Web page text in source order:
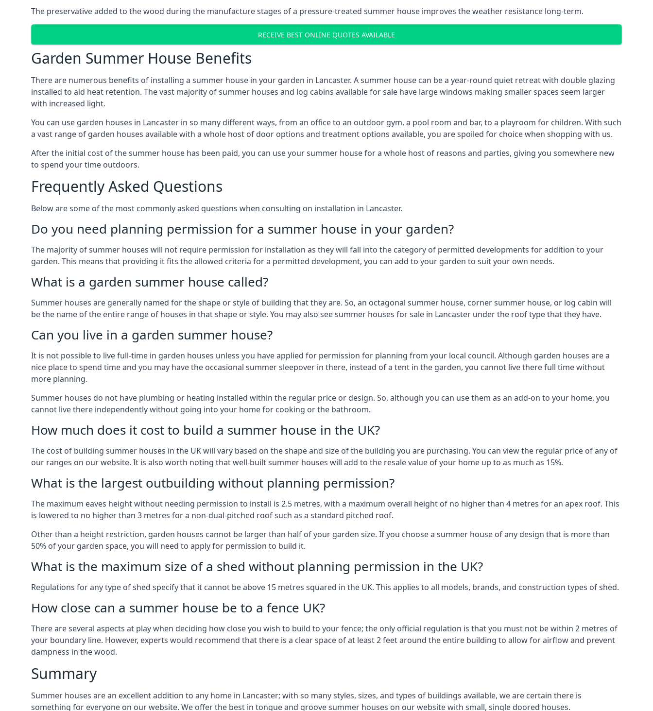
The preservative added to the wood during the manufacture stages of a pressure-treated summer house improves the weather resistance long-term.
RECEIVE BEST ONLINE QUOTES AVAILABLE
Garden Summer House Benefits
There are numerous benefits of installing a summer house in your garden in Lancaster. A summer house can be a year-round quiet retreat with double glazing
installed to aid heat retention. The vast majority of summer houses and log cabins available for sale have large windows making smaller spaces seem larger
with increased light.
You can use garden houses in Lancaster in so many different ways, from an office to an outdoor gym, a pool room and bar, to a playroom for children. With such
a vast range of garden houses available with a whole host of door options and treatment options available, you are spoiled for choice when shopping with us.
After the initial cost of the summer house has been paid, you can use your summer house for a whole host of reasons and parties, giving you somewhere new
to spend your time outdoors.
Frequently Asked Questions
Below are some of the most commonly asked questions when consulting on installation in Lancaster.
Do you need planning permission for a summer house in your garden?
The majority of summer houses will not require permission for installation as they will fall into the category of permitted developments for addition to your
garden. This means that providing it fits the allowed criteria for a permitted development, you can add to your garden to suit your own needs.
What is a garden summer house called?
Summer houses are generally named for the shape or style of building that they are. So, an octagonal summer house, corner summer house, or log cabin will
be the name of the entire range of houses in that shape or style. You may also see summer houses for sale in Lancaster under the roof type that they have.
Can you live in a garden summer house?
It is not possible to live full-time in garden houses unless you have applied for permission for planning from your local council. Although garden houses are a
nice place to spend time and you may have the occasional summer sleepover in there, instead of a tent in the garden, you cannot live there full time without
more planning.
Summer houses do not have plumbing or heating installed within the regular price or design. So, although you can use them as an add-on to your home, you
cannot live there independently without going into your home for cooking or the bathroom.
How much does it cost to build a summer house in the UK?
The cost of building summer houses in the UK will vary based on the shape and size of the building you are purchasing. You can view the regular price of any of
our ranges on our website. It is also worth noting that well-built summer houses will add to the resale value of your home up to as much as 15%.
What is the largest outbuilding without planning permission?
The maximum eaves height without needing permission to install is 2.5 metres, with a maximum overall height of no higher than 4 metres for an apex roof. This
is lowered to no higher than 3 metres for a non-dual-pitched roof such as a standard pitched roof.
Other than a height restriction, garden houses cannot be larger than half of your garden size. If you choose a summer house of any design that is more than
50% of your garden space, you will need to apply for permission to build it.
What is the maximum size of a shed without planning permission in the UK?
Regulations for any type of shed specify that it cannot be above 15 metres squared in the UK. This applies to all models, brands, and construction types of shed.
How close can a summer house be to a fence UK?
There are several aspects at play when deciding how close you wish to build to your fence; the only official regulation is that you must not be within 2 metres of
your boundary line. However, experts would recommend that there is a clear space of at least 2 feet around the entire building to allow for airflow and prevent
dampness in the wood.
Summary
Summer houses are an excellent addition to any home in Lancaster; with so many styles, sizes, and types of buildings available, we are certain there is
something for everyone on our website. We offer the best in tongue and groove summer houses on our website with small, single doored houses.